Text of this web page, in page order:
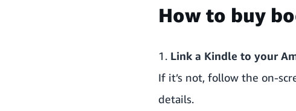
How to buy
1. Link a Kindle to your
If it’s not, follow the on-
details.